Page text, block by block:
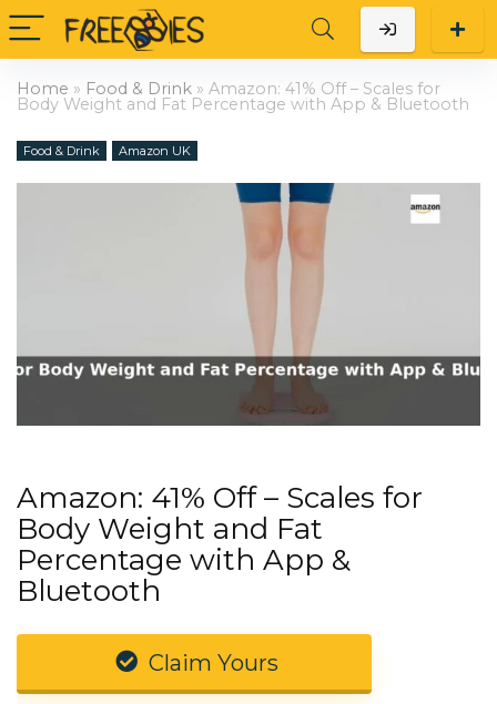
Home » Food & Drink » Amazon: 41% Off – Scales for
Body Weight and Fat Percentage with App & Bluetooth
Food & Drink Amazon UK
Amazon: 41% Off – Scales for
Body Weight and Fat
Percentage with App &
Bluetooth
Claim Yours